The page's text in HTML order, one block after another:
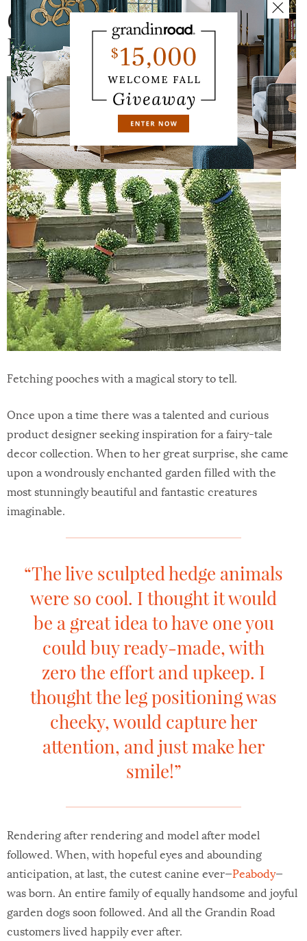
6 | Faux Boxwood Garden
Dogs, from $69
Fetching pooches with a magical story to tell.
Once upon a time there was a talented and curious
product designer seeking inspiration for a fairy-tale
decor collection. When to her great surprise, she came
upon a wondrously enchanted garden filled with the
most stunningly beautiful and fantastic creatures
imaginable.
“The live sculpted hedge animals
were so cool. I thought it would
be a great idea to have one you
could buy ready-made, with
zero the effort and upkeep. I
thought the leg positioning was
cheeky, would capture her
attention, and just make her
smile!”
Rendering after rendering and model after model
followed. When, with hopeful eyes and abounding
anticipation, at last, the cutest canine ever—Peabody—
was born. An entire family of equally handsome and joyful
garden dogs soon followed. And all the Grandin Road
customers lived happily ever after.